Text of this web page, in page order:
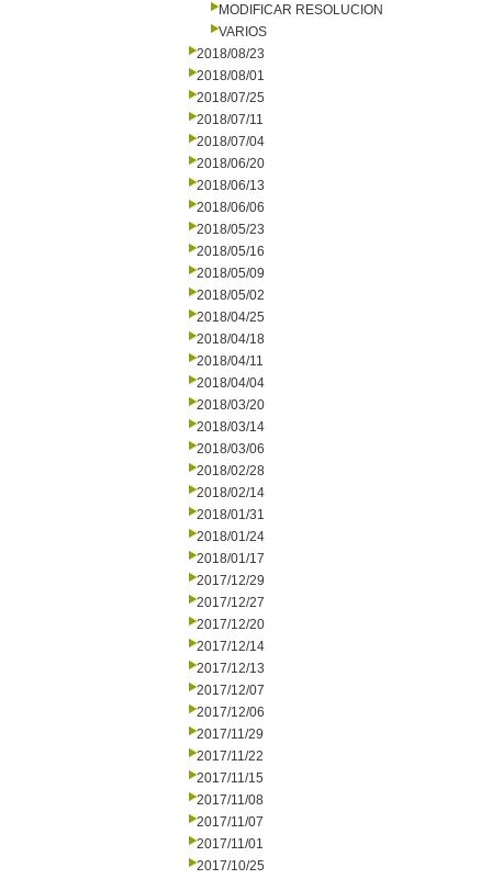
MODIFICAR RESOLUCION
VARIOS
2018/08/23
2018/08/01
2018/07/25
2018/07/11
2018/07/04
2018/06/20
2018/06/13
2018/06/06
2018/05/23
2018/05/16
2018/05/09
2018/05/02
2018/04/25
2018/04/18
2018/04/11
2018/04/04
2018/03/20
2018/03/14
2018/03/06
2018/02/28
2018/02/14
2018/01/31
2018/01/24
2018/01/17
2017/12/29
2017/12/27
2017/12/20
2017/12/14
2017/12/13
2017/12/07
2017/12/06
2017/11/29
2017/11/22
2017/11/15
2017/11/08
2017/11/07
2017/11/01
2017/10/25